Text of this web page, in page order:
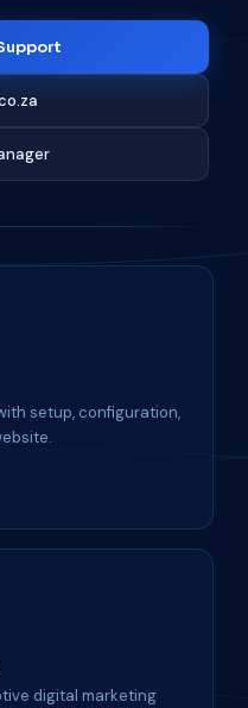
setup, configuration,
digital marketing